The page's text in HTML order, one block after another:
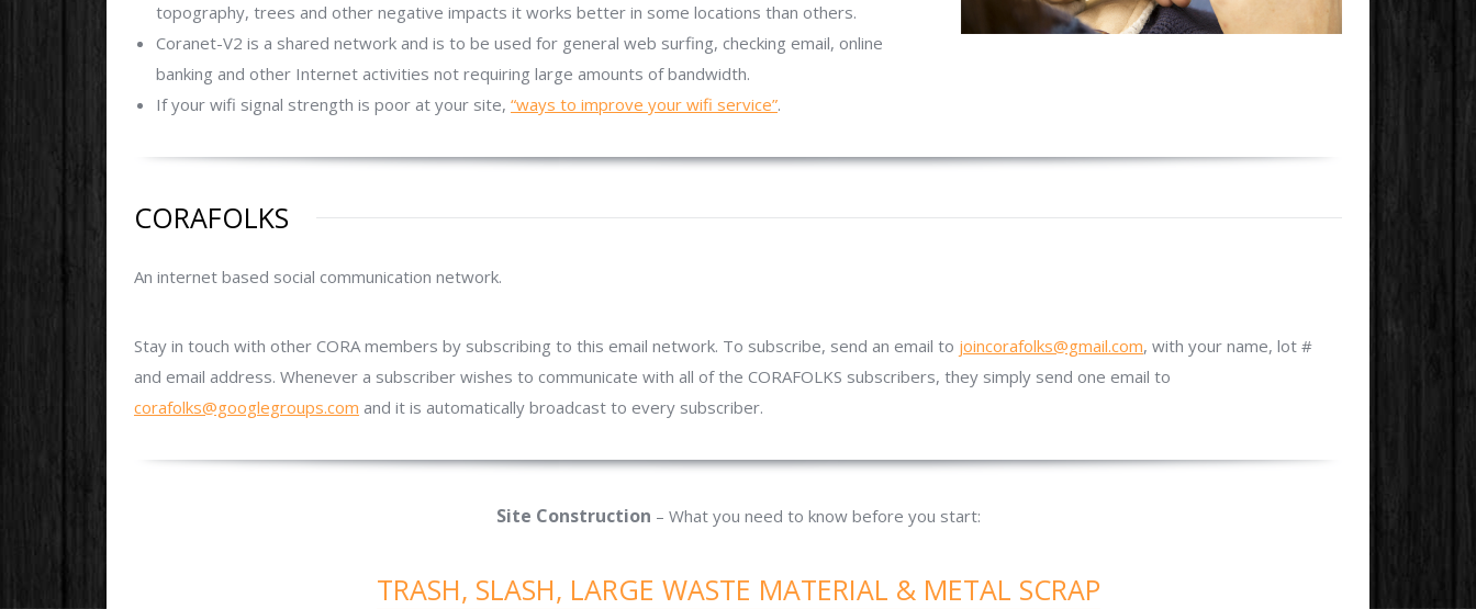
topography, trees and other negative impacts it works better in some locations than others.
Coranet-V2 is a shared network and is to be used for general web surfing, checking email, online
banking and other Internet activities not requiring large amounts of bandwidth.
If your wifi signal strength is poor at your site, “ways to improve your wifi service”.
CORAFOLKS
An internet based social communication network.
Stay in touch with other CORA members by subscribing to this email network. To subscribe, send an email to joincorafolks@gmail.com, with your name, lot #
and email address. Whenever a subscriber wishes to communicate with all of the CORAFOLKS subscribers, they simply send one email to
corafolks@googlegroups.com and it is automatically broadcast to every subscriber.
Site Construction – What you need to know before you start:
TRASH, SLASH, LARGE WASTE MATERIAL & METAL SCRAP